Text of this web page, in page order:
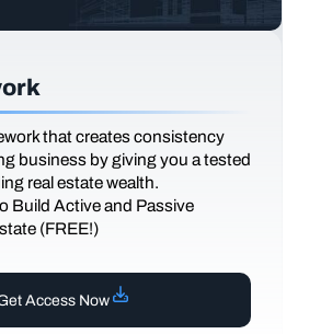
that creates consistency
business by giving you a tested
real estate wealth.
Build Active and Passive
(FREE!)
Access Now